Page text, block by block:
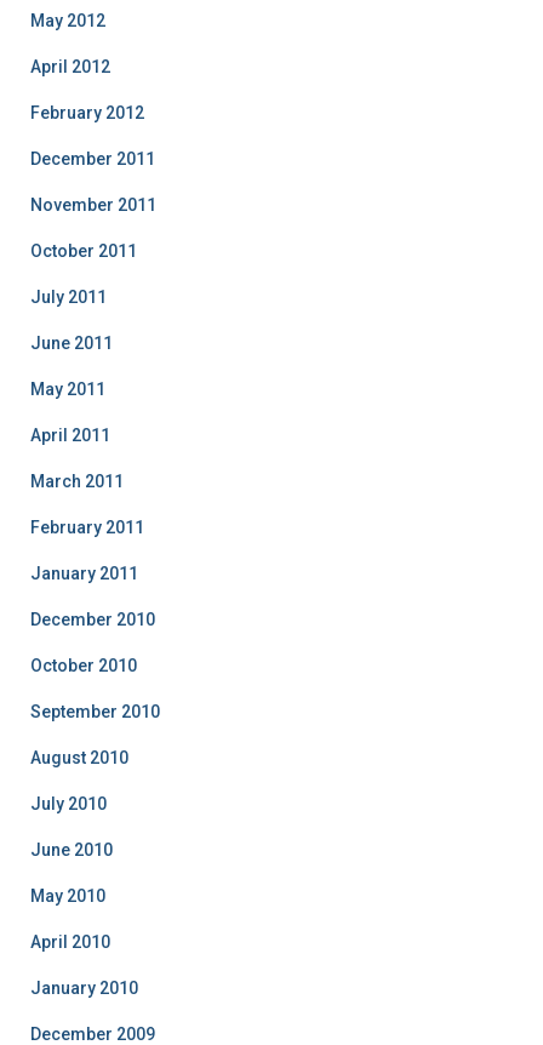
May 2012
April 2012
February 2012
December 2011
November 2011
October 2011
July 2011
June 2011
May 2011
April 2011
March 2011
February 2011
January 2011
December 2010
October 2010
September 2010
August 2010
July 2010
June 2010
May 2010
April 2010
January 2010
December 2009